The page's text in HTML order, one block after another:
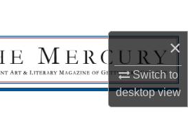
×
Switch to
desktopview